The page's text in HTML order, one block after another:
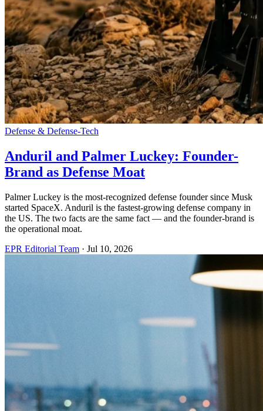
Defense & Defense-Tech
Anduril and Palmer Luckey: Founder-
Brand as Defense Moat
Palmer Luckey is the most-recognized defense founder since Musk
started SpaceX. Anduril is the fastest-growing defense company in
the US. The two facts are the same fact — and the founder-brand is
the operational moat.
EPR Editorial Team · Jul 10, 2026